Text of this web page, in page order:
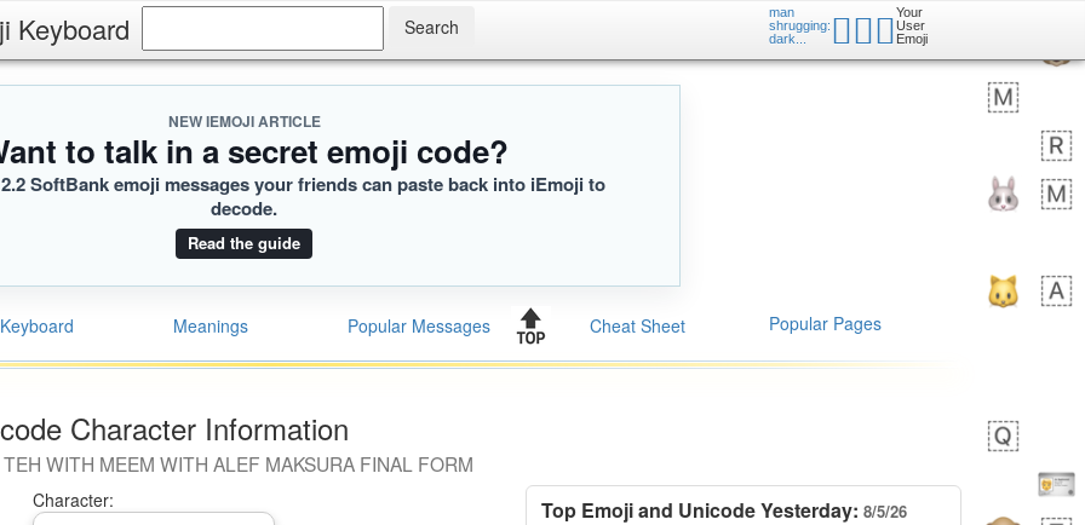
Keyboard
man
shrugging:
dark...
🤷🏿‍♂️Your
User
Emoji
NEW IEMOJI ARTICLE
to talk in a secret emoji code?
SoftBank emoji messages your friends can paste back into iEmoji to
decode.
Read the guide
Keyboard Meanings Popular Messages Cheat Sheet Popular Pages
Character Information
WITH MEEM WITH ALEF MAKSURA FINAL FORM
Character: Top Emoji and Unicode Yesterday: 8/5/26